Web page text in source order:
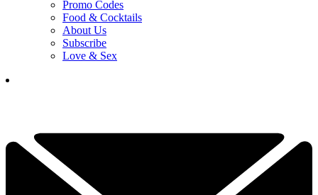
Promo Codes
Food & Cocktails
About Us
Subscribe
Love & Sex